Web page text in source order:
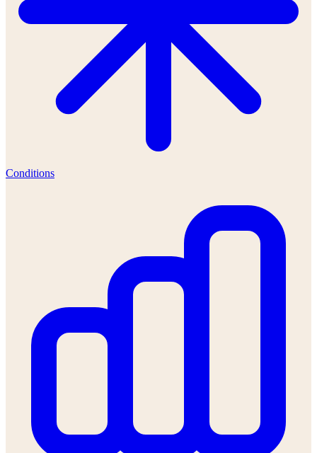
Conditions